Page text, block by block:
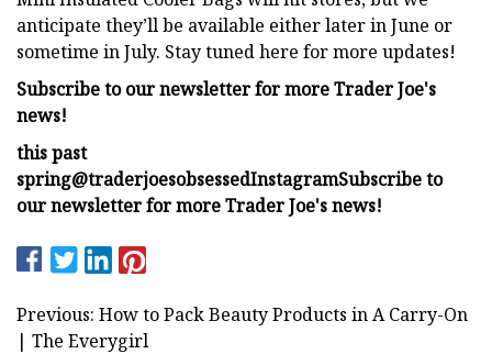
anticipate they’ll be available either later in June or
sometime in July. Stay tuned here for more updates!
Subscribe to our newsletter for more Trader Joe's
news!
this past
spring@traderjoesobsessedInstagramSubscribe to
our newsletter for more Trader Joe's news!
Previous: How to Pack Beauty Products in A Carry-On
| The Everygirl